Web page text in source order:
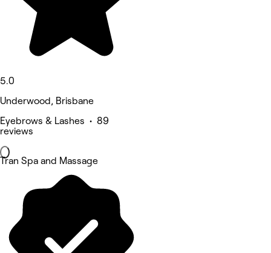
5.0
Underwood, Brisbane
Eyebrows & Lashes • 89
reviews
Tran Spa and Massage